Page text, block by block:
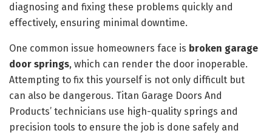
diagnosing and fixing these problems quickly and
effectively, ensuring minimal downtime.
One common issue homeowners face is broken garage
door springs, which can render the door inoperable.
Attempting to fix this yourself is not only difficult but
can also be dangerous. Titan Garage Doors And
Products’ technicians use high-quality springs and
precision tools to ensure the job is done safely and